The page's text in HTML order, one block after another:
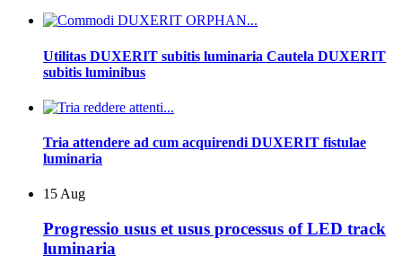
Utilitas DUXERIT subitis luminaria Cautela DUXERIT
subitis luminibus
Tria attendere ad cum acquirendi DUXERIT fistulae
luminaria
15 Aug
Progressio usus et usus processus of LED track
luminaria